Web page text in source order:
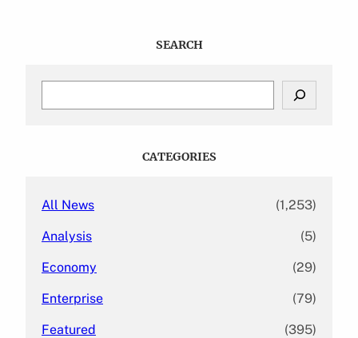
SEARCH
CATEGORIES
All News (1,253)
Analysis (5)
Economy (29)
Enterprise (79)
Featured (395)